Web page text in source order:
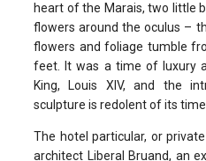
heart of the Marais, two little
flowers around the oculus –
flowers and foliage tumble
feet. It was a time of luxury
King, Louis XIV, and the
sculpture is redolent of its time.
The hotel particular, or
architect Liberal Bruand, an